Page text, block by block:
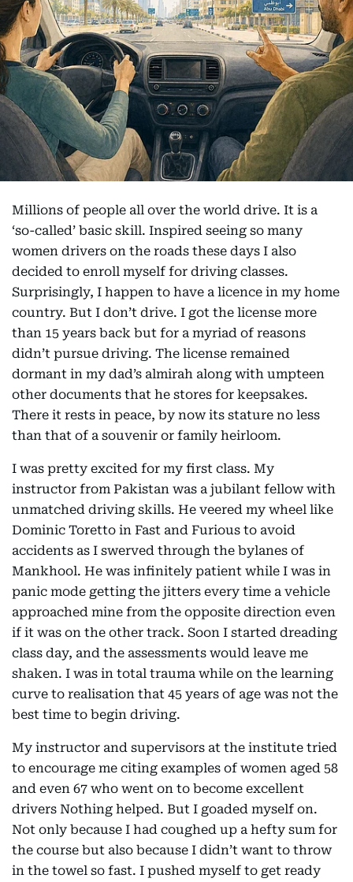
Millions of people all over the world drive. It is a
‘so-called’ basic skill. Inspired seeing so many
women drivers on the roads these days I also
decided to enroll myself for driving classes.
Surprisingly, I happen to have a licence in my home
country. But I don’t drive. I got the license more
than 15 years back but for a myriad of reasons
didn’t pursue driving. The license remained
dormant in my dad’s almirah along with umpteen
other documents that he stores for keepsakes.
There it rests in peace, by now its stature no less
than that of a souvenir or family heirloom.
I was pretty excited for my first class. My
instructor from Pakistan was a jubilant fellow with
unmatched driving skills. He veered my wheel like
Dominic Toretto in Fast and Furious to avoid
accidents as I swerved through the bylanes of
Mankhool. He was infinitely patient while I was in
panic mode getting the jitters every time a vehicle
approached mine from the opposite direction even
if it was on the other track. Soon I started dreading
class day, and the assessments would leave me
shaken. I was in total trauma while on the learning
curve to realisation that 45 years of age was not the
best time to begin driving.
My instructor and supervisors at the institute tried
to encourage me citing examples of women aged 58
and even 67 who went on to become excellent
drivers Nothing helped. But I goaded myself on.
Not only because I had coughed up a hefty sum for
the course but also because I didn’t want to throw
in the towel so fast. I pushed myself to get ready